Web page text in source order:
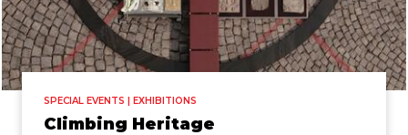
SPECIAL EVENTS | EXHIBITIONS
Climbing Heritage